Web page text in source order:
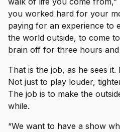
you worked hard for your
paying for an experience to
the world outside, to come
brain off for three hours
That is the job, as he sees
Not just to play louder,
The job is to make the
while.
“We want to have a show